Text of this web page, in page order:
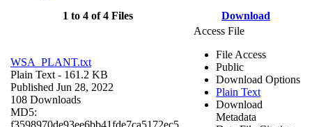
1 to 4 of 4 Files Download
WSA_PLANT.txt
Plain Text - 161.2 KB
Published Jun 28, 2022
108 Downloads
MD5:
f3598970de93ee6bb41fde7ca5172ec5
Access File
File Access
Public
Download Options
Plain Text
Download
Metadata